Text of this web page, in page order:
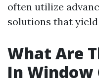
often utilize
solutions that
What Are
In Window